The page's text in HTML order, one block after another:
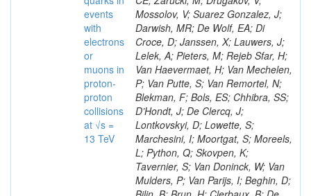
events
with
electrons
or
muons in
proton-
proton
collisions
at √s =
13 TeV
Mossolov, V; Suarez Gonzalez, J;
Darwish, MR; De Wolf, EA; Di
Croce, D; Janssen, X; Lauwers, J;
Lelek, A; Pieters, M; Rejeb Sfar, H;
Van Haevermaet, H; Van Mechelen,
P; Van Putte, S; Van Remortel, N;
Blekman, F; Bols, ES; Chhibra, SS;
D’Hondt, J; De Clercq, J;
Lontkovskyi, D; Lowette, S;
Marchesini, I; Moortgat, S; Moreels,
L; Python, Q; Skovpen, K;
Tavernier, S; Van Doninck, W; Van
Mulders, P; Van Parijs, I; Beghin, D;